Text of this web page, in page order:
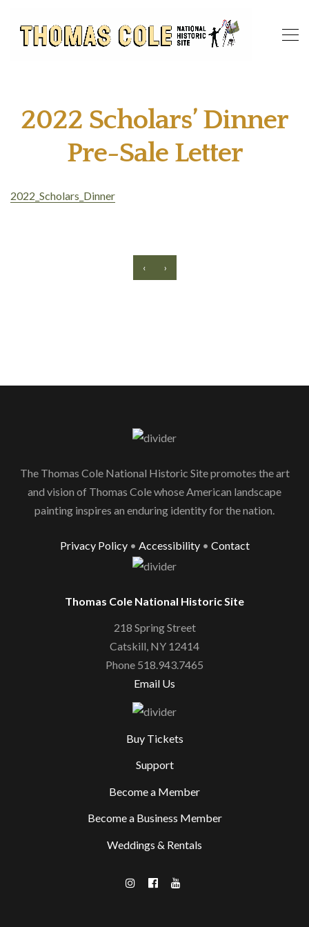
2022 Scholars’ Dinner
Pre-Sale Letter
2022_Scholars_Dinner
‹ ›
The Thomas Cole National Historic Site promotes the art
and vision of Thomas Cole whose American landscape
painting inspires an enduring identity for the nation.
Privacy Policy• Accessibility• Contact
Thomas Cole National Historic Site
218 Spring Street
Catskill, NY 12414
Phone 518.943.7465
Email Us
Buy Tickets
Support
Become a Member
Become a Business Member
Weddings & Rentals